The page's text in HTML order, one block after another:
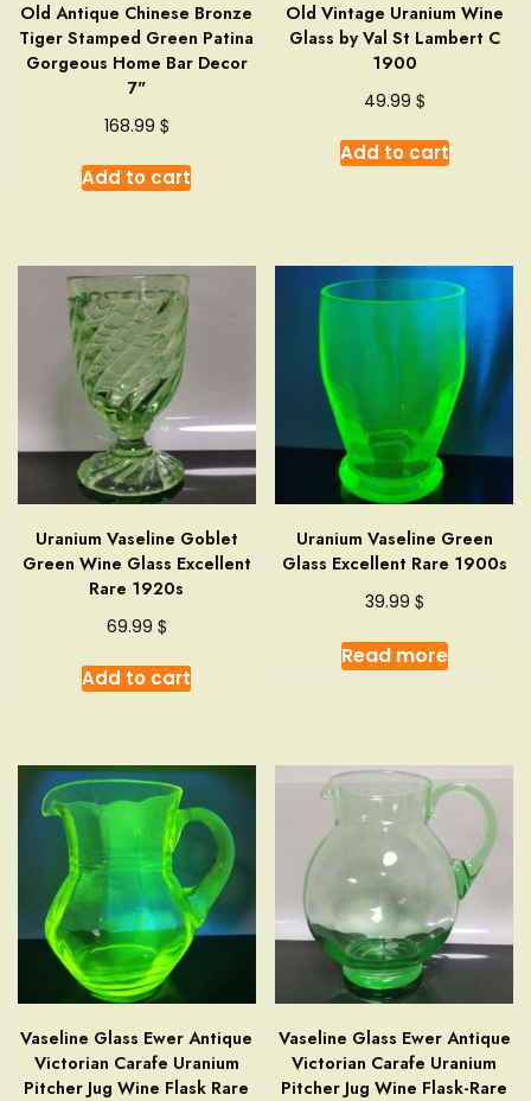
Old Antique Chinese Bronze
Tiger Stamped Green Patina
Gorgeous Home Bar Decor
7"
168.99 $
Add to cart
Old Vintage Uranium Wine
Glass by Val St Lambert C
1900
49.99 $
Add to cart
Uranium Vaseline Goblet
Green Wine Glass Excellent
Rare 1920s
69.99 $
Add to cart
Uranium Vaseline Green
Glass Excellent Rare 1900s
39.99 $
Read more
Vaseline Glass Ewer Antique
Victorian Carafe Uranium
Pitcher Jug Wine Flask Rare
Vaseline Glass Ewer Antique
Victorian Carafe Uranium
Pitcher Jug Wine Flask-Rare